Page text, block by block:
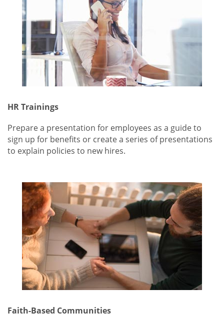
HR Trainings
Prepare a presentation for employees as a guide to
sign up for benefits or create a series of presentations
to explain policies to new hires.
Faith-Based Communities